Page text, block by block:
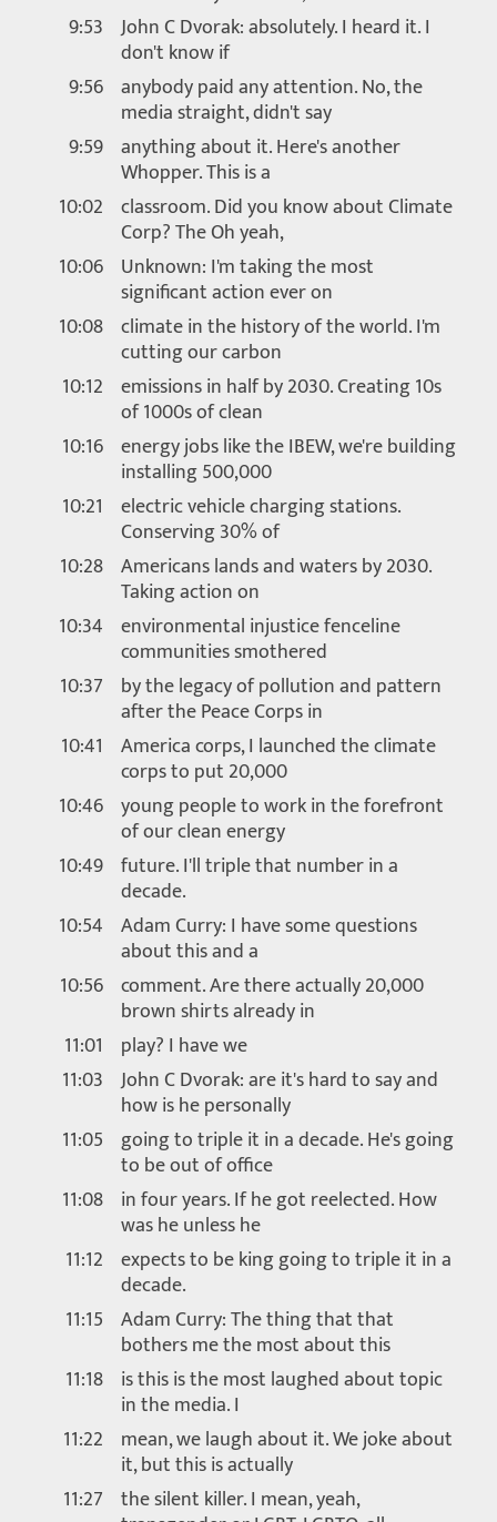
9:53 John C Dvorak: absolutely. I heard it. I
don't know if
9:56 anybody paid any attention. No, the
media straight, didn't say
9:59 anything about it. Here's another
Whopper. This is a
10:02 classroom. Did you know about Climate
Corp? The Oh yeah,
10:06 Unknown: I'm taking the most
significant action ever on
10:08 climate in the history of the world. I'm
cutting our carbon
10:12 emissions in half by 2030. Creating 10s
of 1000s of clean
10:16 energy jobs like the IBEW, we're building
installing 500,000
10:21 electric vehicle charging stations.
Conserving 30% of
10:28 Americans lands and waters by 2030.
Taking action on
10:34 environmental injustice fenceline
communities smothered
10:37 by the legacy of pollution and pattern
after the Peace Corps in
10:41 America corps, I launched the climate
corps to put 20,000
10:46 young people to work in the forefront
of our clean energy
10:49 future. I'll triple that number in a
decade.
10:54 Adam Curry: I have some questions
about this and a
10:56 comment. Are there actually 20,000
brown shirts already in
11:01
play? I have we
11:03 John C Dvorak: are it's hard to say and
how is he personally
11:05 going to triple it in a decade. He's going
to be out of office
11:08 in four years. If he got reelected. How
was he unless he
11:12 expects to be king going to triple it in a
decade.
11:15 Adam Curry: The thing that that
bothers me the most about this
11:18 is this is the most laughed about topic
in the media. I
11:22 mean, we laugh about it. We joke about
it, but this is actually
11:27 the silent killer. I mean, yeah,